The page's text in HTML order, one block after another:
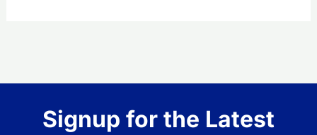
Signup for the Latest